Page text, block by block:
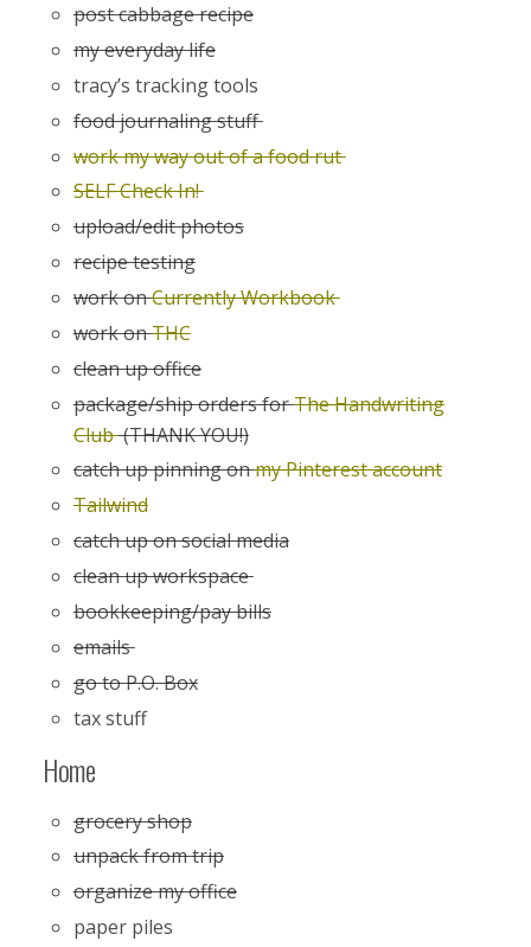
post cabbage recipe
my everyday life
tracy’s tracking tools
food journaling stuff
work my way out of a food rut
SELF Check In!
upload/edit photos
recipe testing
work onCurrently Workbook
work onTHC
clean up office
package/ship orders forThe Handwriting
Club(THANK YOU!)
catch up pinning onmy Pinterest account
Tailwind
catch up on social media
clean up workspace
bookkeeping/pay bills
emails
go to P.O. Box
tax stuff
Home
grocery shop
unpack from trip
organize my office
paper piles